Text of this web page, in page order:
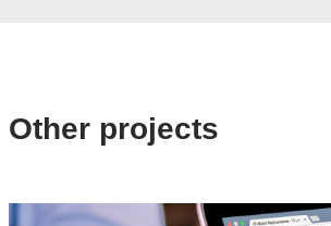
Other projects